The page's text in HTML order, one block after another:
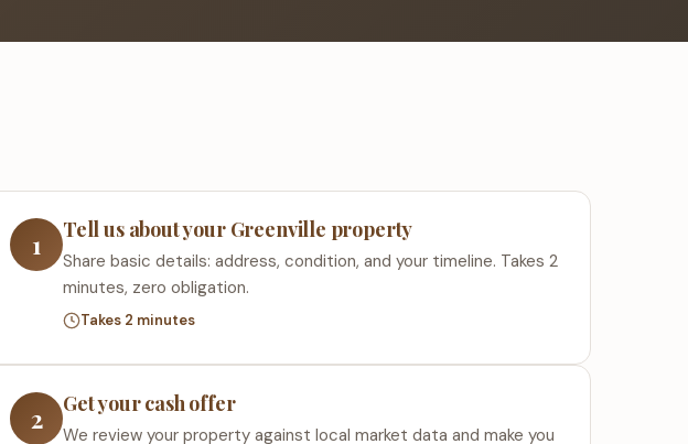
1 Tell us about your Greenville property
Share basic details: address, condition, and your timeline. Takes 2
minutes, zero obligation.
Takes 2 minutes
2 Get your cash offer
We review your property against local market data and make you